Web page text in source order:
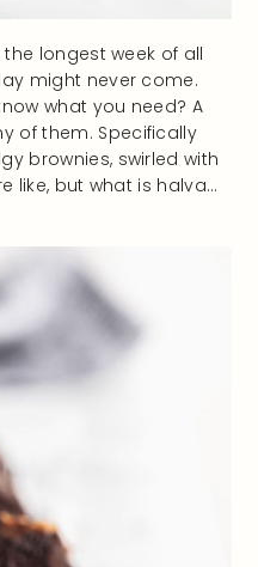
longest week of all
might never come.
what you need? A
of them. Specifically
brownies, swirled with
like, but what is halva…